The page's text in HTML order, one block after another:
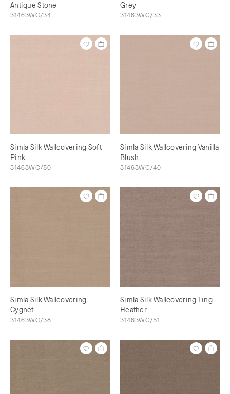
Antique Stone
31463WC/34
Grey
31463WC/33
Simla Silk Wallcovering Soft
Pink
31463WC/50
Simla Silk Wallcovering Vanilla
Blush
31463WC/40
Simla Silk Wallcovering
Cygnet
31463WC/38
Simla Silk Wallcovering Ling
Heather
31463WC/51